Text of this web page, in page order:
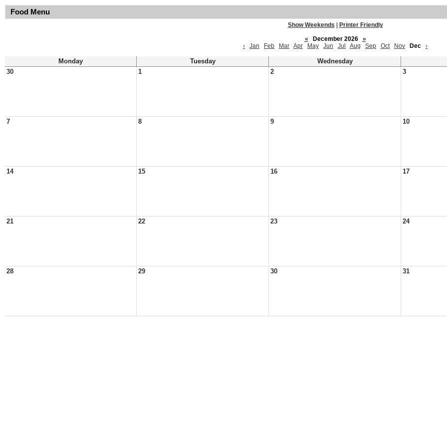
Food Menu
Show Weekends
Printer Friendly
«
December 2026
»
‹
Jan Feb Mar Apr May Jun Jul Aug Sep Oct Nov Dec ›
Monday Tuesday
Wednesday
30
1 2 3
7 8 9 10
14 15 16 17
21 22 23 24
28 29 30 31